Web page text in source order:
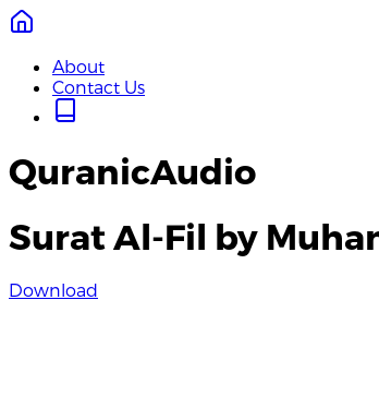
About
Contact Us
QuranicAudio
Surat Al-Fil by
Download